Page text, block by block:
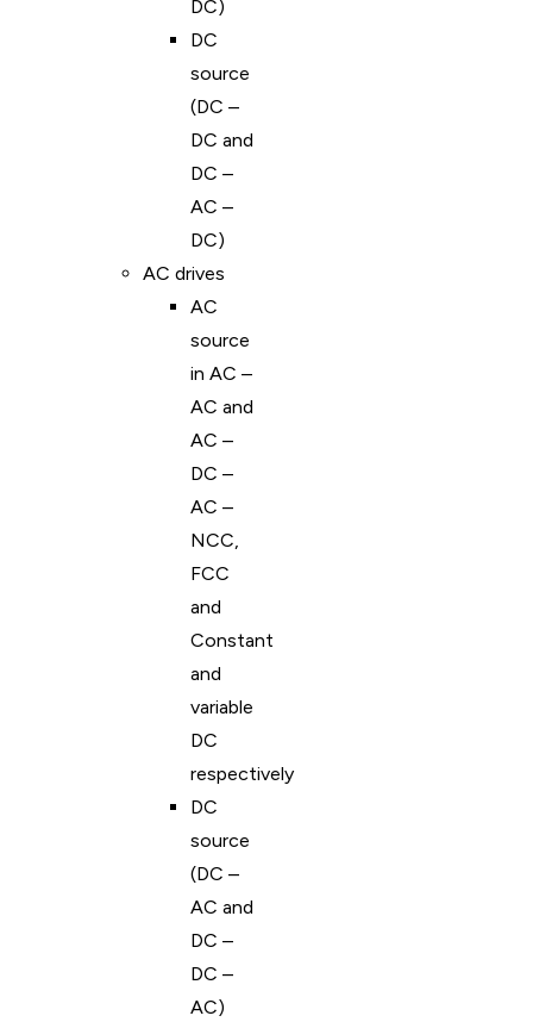
DC)
DC
source
(DC –
DC and
DC –
AC –
DC)
AC drives
AC
source
in AC –
AC and
AC –
DC –
AC –
NCC,
FCC
and
Constant
and
variable
DC
respectively
DC
source
(DC –
AC and
DC –
DC –
AC)